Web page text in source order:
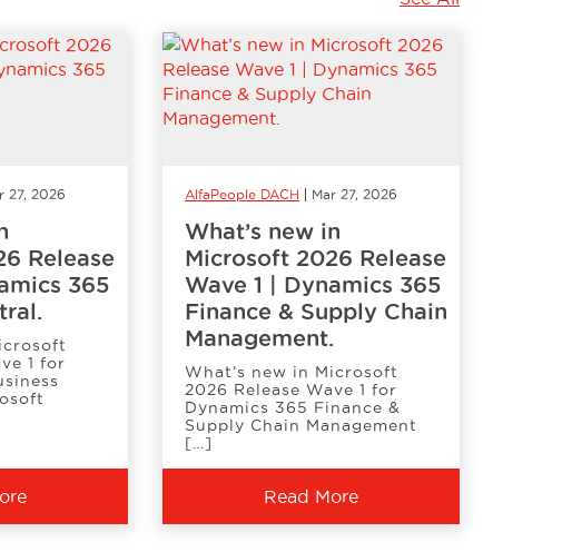
27, 2026
Release
365
1 for
AlfaPeople DACH Mar 27, 2026
What’s new in
Microsoft 2026 Release
Wave 1 | Dynamics 365
Finance & Supply Chain
Management.
What’s new in Microsoft
2026 Release Wave 1 for
Dynamics 365 Finance &
Supply Chain Management
[…]
Read More